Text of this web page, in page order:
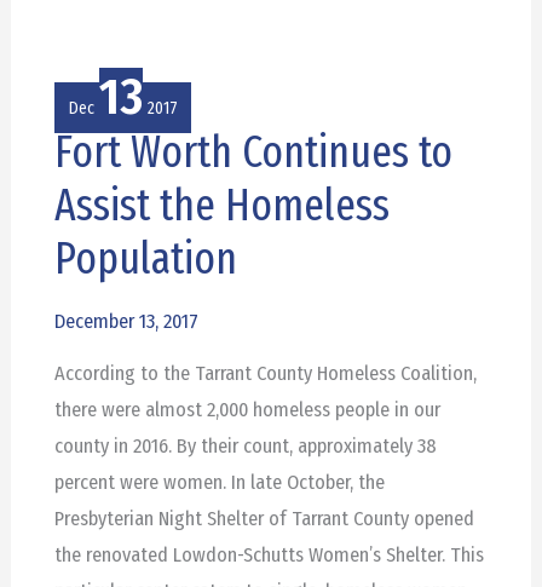
Dec 13 2017
Fort Worth Continues to
Assist the Homeless
Population
December 13, 2017
According to the Tarrant County Homeless Coalition,
there were almost 2,000 homeless people in our
county in 2016. By their count, approximately 38
percent were women. In late October, the
Presbyterian Night Shelter of Tarrant County opened
the renovated Lowdon-Schutts Women’s Shelter. This
Fort
Continues
to
Assist
the
Homeless
Population